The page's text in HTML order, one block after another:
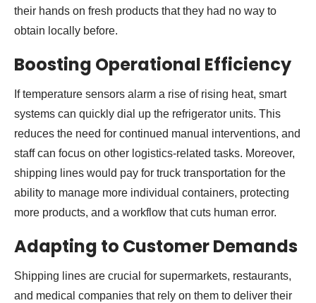
their hands on fresh products that they had no way to
obtain locally before.
Boosting Operational Efficiency
If temperature sensors alarm a rise of rising heat, smart
systems can quickly dial up the refrigerator units. This
reduces the need for continued manual interventions, and
staff can focus on other logistics-related tasks. Moreover,
shipping lines would pay for truck transportation for the
ability to manage more individual containers, protecting
more products, and a workflow that cuts human error.
Adapting to Customer Demands
Shipping lines are crucial for supermarkets, restaurants,
and medical companies that rely on them to deliver their